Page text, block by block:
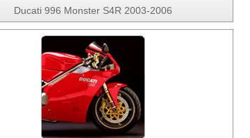
Ducati 996 Monster S4R 2003-2006